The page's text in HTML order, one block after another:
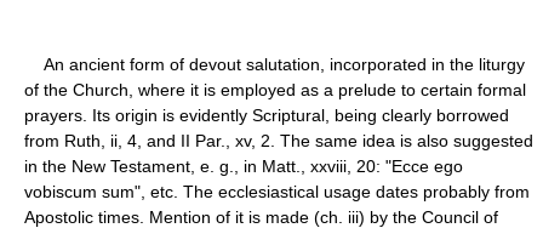
An ancient form of devout salutation, incorporated in the liturgy
of the Church, where it is employed as a prelude to certain formal
prayers. Its origin is evidently Scriptural, being clearly borrowed
from Ruth, ii, 4, and II Par., xv, 2. The same idea is also suggested
in the New Testament, e. g., in Matt., xxviii, 20: "Ecce ego
vobiscum sum", etc. The ecclesiastical usage dates probably from
Apostolic times. Mention of it is made (ch. iii) by the Council of